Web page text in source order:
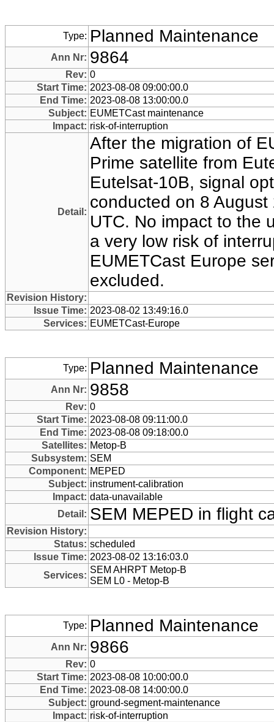
Type: Planned Maintenance
Ann Nr: 9864
Rev: 0
Start Time: 2023-08-08 09:00:00.0
End Time: 2023-08-08 13:00:00.0
Subject: EUMETCast maintenance
Impact: risk-of-interruption
Detail:
After the migration of
Prime satellite from
Eutelsat-10B, signal
conducted on 8
UTC. No impact to the
a very low risk of
EUMETCast Europe
excluded.
Revision History:
Issue Time: 2023-08-02 13:49:16.0
Services: EUMETCast-Europe
Type: Planned Maintenance
Ann Nr: 9858
Rev: 0
Start Time: 2023-08-08 09:11:00.0
End Time: 2023-08-08 09:18:00.0
Satellites: Metop-B
Subsystem: SEM
Component: MEPED
Subject: instrument-calibration
Impact: data-unavailable
Detail: SEM MEPED in flight
Revision History:
Status: scheduled
Issue Time: 2023-08-02 13:16:03.0
Services:
SEM AHRPT Metop-B
SEM L0 - Metop-B
Type: Planned Maintenance
Ann Nr: 9866
Rev: 0
Start Time: 2023-08-08 10:00:00.0
End Time: 2023-08-08 14:00:00.0
Subject: ground-segment-maintenance
Impact: risk-of-interruption